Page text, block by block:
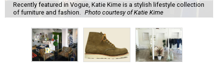
Recently featured in Vogue, Katie Kime is a stylish lifestyle collection
of furniture and fashion.
Photo courtesy of Katie Kime